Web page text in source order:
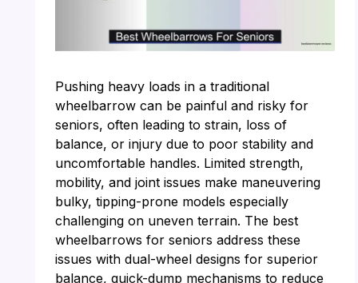
Pushing heavy loads in a traditional
wheelbarrow can be painful and risky for
seniors, often leading to strain, loss of
balance, or injury due to poor stability and
uncomfortable handles. Limited strength,
mobility, and joint issues make maneuvering
bulky, tipping-prone models especially
challenging on uneven terrain. The best
wheelbarrows for seniors address these
issues with dual-wheel designs for superior
balance, quick-dump mechanisms to reduce